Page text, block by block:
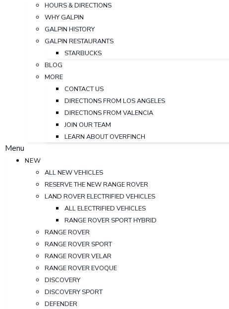
HOURS & DIRECTIONS
WHY GALPIN
GALPIN HISTORY
GALPIN RESTAURANTS
STARBUCKS
BLOG
MORE
CONTACT US
DIRECTIONS FROM LOS ANGELES
DIRECTIONS FROM VALENCIA
JOIN OUR TEAM
LEARN ABOUT OVERFINCH
Menu
NEW
ALL NEW VEHICLES
RESERVE THE NEW RANGE ROVER
LAND ROVER ELECTRIFIED VEHICLES
ALL ELECTRIFIED VEHICLES
RANGE ROVER SPORT HYBRID
RANGE ROVER
RANGE ROVER SPORT
RANGE ROVER VELAR
RANGE ROVER EVOQUE
DISCOVERY
DISCOVERY SPORT
DEFENDER